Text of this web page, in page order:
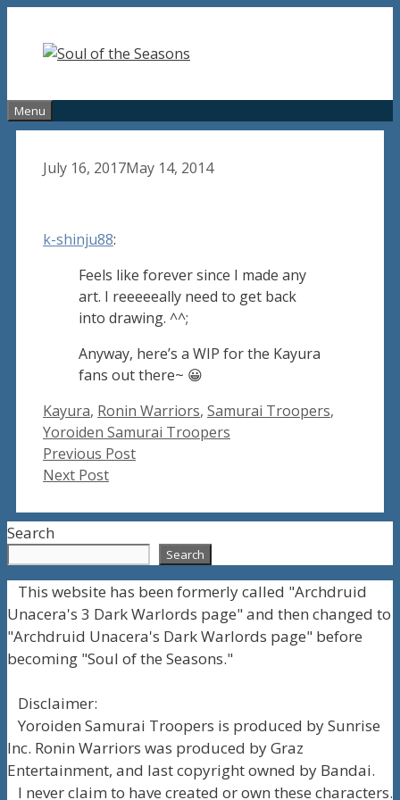
content
Menu
July 16, 2017May 14, 2014
k-shinju88:
Feels like forever since I made any
art. I reeeeeally need to get back
into drawing. ^^;
Anyway, here’s a WIP for the Kayura
fans out there~ 😀
Tags
Kayura, Ronin Warriors, Samurai Troopers,
Yoroiden Samurai Troopers
Previous Post
Next Post
Search
Search
This website has been formerly called "Archdruid
Unacera's 3 Dark Warlords page" and then changed to
"Archdruid Unacera's Dark Warlords page" before
becoming "Soul of the Seasons."
Disclaimer:
Yoroiden Samurai Troopers is produced by Sunrise
Inc. Ronin Warriors was produced by Graz
Entertainment, and last copyright owned by Bandai.
I never claim to have created or own these characters.